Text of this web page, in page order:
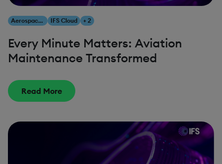
Aerospace & Defense IFS Cloud + 2
Every Minute Matters: Aviation
Maintenance Transformed
Read More